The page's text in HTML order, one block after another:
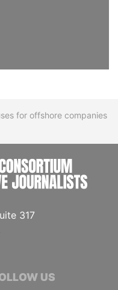
for offshore companies
317
US